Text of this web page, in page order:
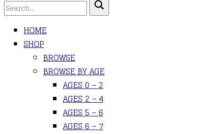
HOME
SHOP
BROWSE
BROWSE BY AGE
AGES 0 – 2
AGES 2 – 4
AGES 5 – 6
AGES 6 – 7